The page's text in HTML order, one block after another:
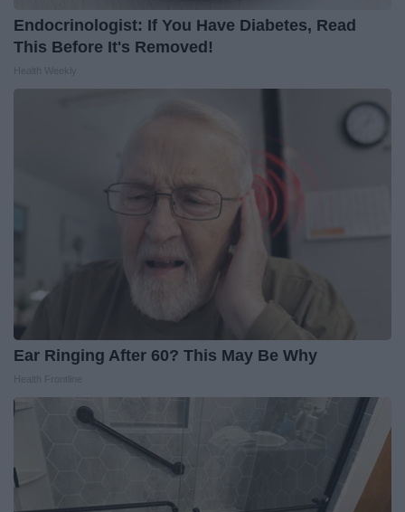
Endocrinologist: If You Have Diabetes, Read
This Before It's Removed!
Ear Ringing After 60? This May Be Why